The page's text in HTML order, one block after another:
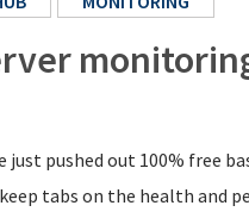
just pushed out 100% free
tabs on the health and